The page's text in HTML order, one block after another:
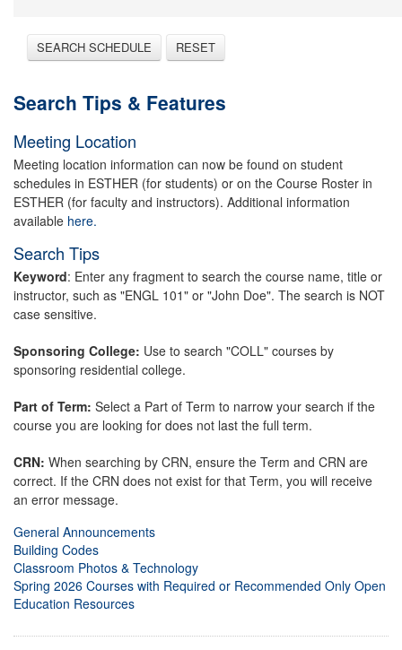
SEARCH SCHEDULE RESET
Search Tips & Features
Meeting Location
Meeting location information can now be found on student
schedules in ESTHER (for students) or on the Course Roster in
ESTHER (for faculty and instructors). Additional information
available here.
Search Tips
Keyword: Enter any fragment to search the course name, title or
instructor, such as "ENGL 101" or "John Doe". The search is NOT
case sensitive.
Sponsoring College: Use to search "COLL" courses by
sponsoring residential college.
Part of Term: Select a Part of Term to narrow your search if the
course you are looking for does not last the full term.
CRN: When searching by CRN, ensure the Term and CRN are
correct. If the CRN does not exist for that Term, you will receive
an error message.
General Announcements
Building Codes
Classroom Photos & Technology
Spring 2026 Courses with Required or Recommended Only Open
Education Resources